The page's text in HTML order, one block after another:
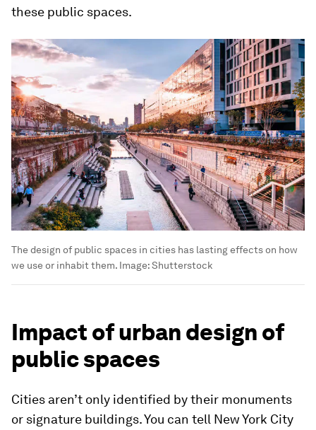
these public spaces.
The design of public spaces in cities has lasting effects on how
we use or inhabit them. Image:Shutterstock
Impact of urban design of
public spaces
Cities aren’t only identified by their monuments
or signature buildings. You can tell New York City